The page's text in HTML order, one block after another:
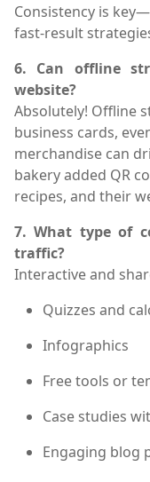
Consistency is
fast-result
6. Can offline
website?
Absolutely! Offline
business cards,
merchandise can
bakery added QR
recipes, and their
7. What type of
traffic?
Interactive and
Quizzes and
Infographics
Free tools or
Case studies
Engaging blog